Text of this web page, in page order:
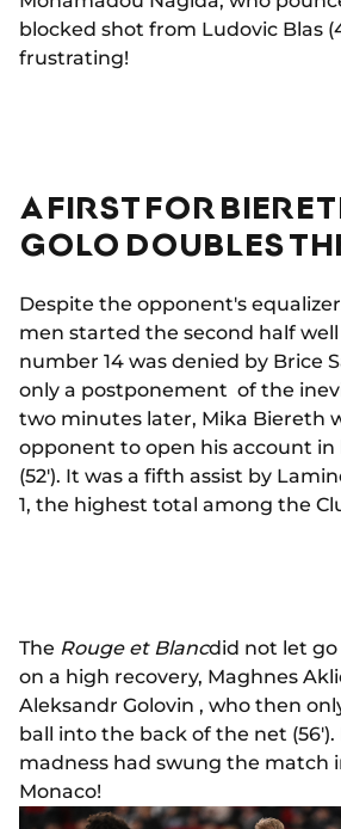
blocked shot from Ludovic Blas
frustrating!
A FIRST FOR
GOLO DOUBLES
Despite the opponent's
men started the second half
number 14 was denied by Brice
only a postponement of the
two minutes later, Mika Biereth
opponent to open his account in
(52'). It was a fifth assist by
1, the highest total among the
The Rouge et Blancdid not let
on a high recovery, Maghnes
Aleksandr Golovin , who then
ball into the back of the net
madness had swung the match
Monaco!